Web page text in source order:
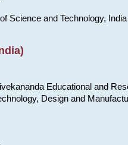
Science and Technology, India
Educational and
Design and